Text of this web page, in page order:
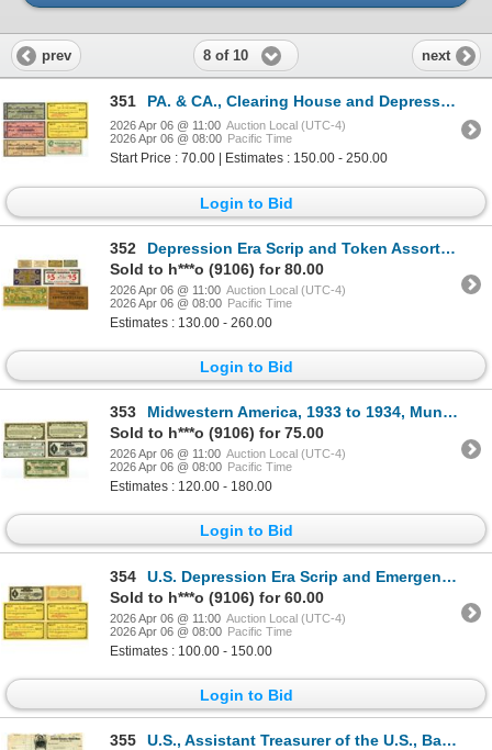
prev 8 of 10 next
351 PA. & CA., Clearing House and Depression Scrip, 1907 and 1933 Banknote Assortment
2026 Apr 06 @ 11:00 Auction Local (UTC-4)
2026 Apr 06 @ 08:00 Pacific Time
Start Price : 70.00 | Estimates : 150.00 - 250.00
Login to Bid
352
Depression Era Scrip and Token Assortment, 1932 to 1941 including Note Printed on Thin Piece of Wood
Sold to h***o (9106) for 80.00
2026 Apr 06 @ 11:00 Auction Local (UTC-4)
2026 Apr 06 @ 08:00 Pacific Time
Estimates : 130.00 - 260.00
Login to Bid
353
Midwestern America, 1933 to 1934, Municipal Scrip and Tax Anticipation Note Assortment,
Sold to h***o (9106) for 75.00
2026 Apr 06 @ 11:00 Auction Local (UTC-4)
2026 Apr 06 @ 08:00 Pacific Time
Estimates : 120.00 - 180.00
Login to Bid
354
U.S. Depression Era Scrip and Emergency Currency Collection, 1933
Sold to h***o (9106) for 60.00
2026 Apr 06 @ 11:00 Auction Local (UTC-4)
2026 Apr 06 @ 08:00 Pacific Time
Estimates : 100.00 - 150.00
Login to Bid
355
U.S., Assistant Treasurer of the U.S., Baltimore, MD., 190x (ca.1900s), "Navy - U.S. Navy Pay Office